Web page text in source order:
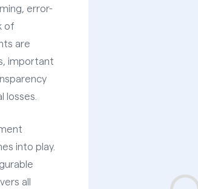
error-
of
are
important
losses.
into play.
all